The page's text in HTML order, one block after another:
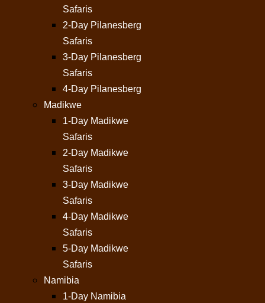
Safaris
2-Day Pilanesberg
Safaris
3-Day Pilanesberg
Safaris
4-Day Pilanesberg
Madikwe
1-Day Madikwe
Safaris
2-Day Madikwe
Safaris
3-Day Madikwe
Safaris
4-Day Madikwe
Safaris
5-Day Madikwe
Safaris
Namibia
1-Day Namibia